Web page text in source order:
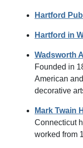
Hartford
Hartford in
Wadsworth
Founded in
American
decorative
Mark Twain
Connecticut
worked from